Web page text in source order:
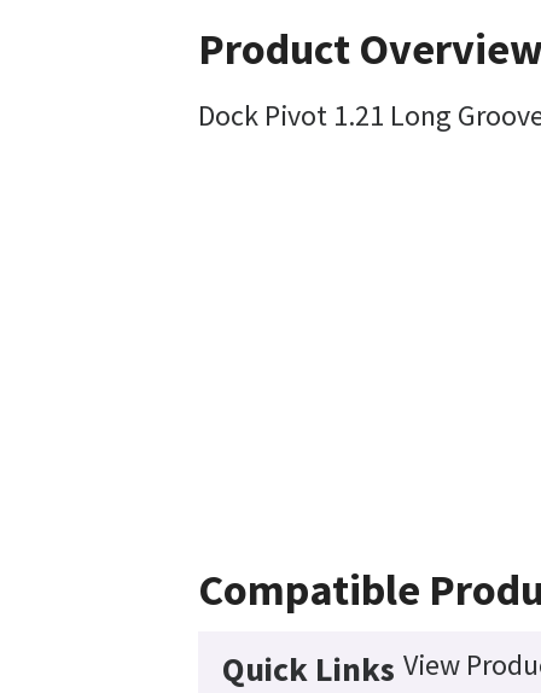
Product
Dock Pivot 1.21 Long
Compatible
Quick Links View